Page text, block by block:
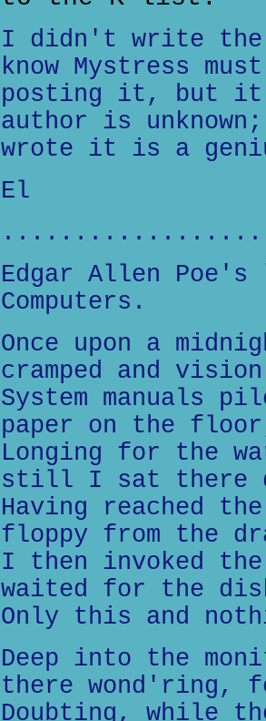
I didn't write the
know Mystress
posting it, but it
author is
wrote it is a
El
Edgar Allen Poe's
Computers.
Once upon a
cramped and
System manuals
paper on the
Longing for the
still I sat there
Having reached
floppy from the
I then invoked the
waited for the
Only this and
Deep into the
there wond'ring,
Doubting, while